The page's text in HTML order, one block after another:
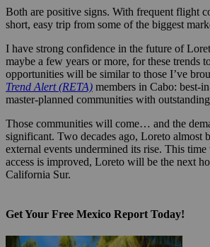
Both are positive signs. With frequent flight
short, easy trip from some of the biggest
I have strong confidence in the future of
maybe a few years or more, for these trends
opportunities will be similar to those I’ve
Trend Alert (RETA) members in Cabo: best-
master-planned communities with
Those communities will come… and the
significant. Two decades ago, Loreto almost
external events undermined its rise. This
access is improved, Loreto will be the next
California Sur.
Get Your Free Mexico Report Today!